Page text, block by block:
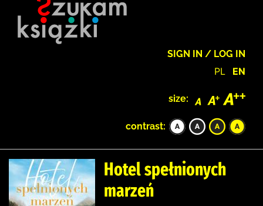
SIGN IN / LOG IN
PL EN
size:
contrast:
Hotel spełnionych
marzeń